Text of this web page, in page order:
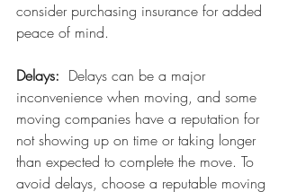
consider purchasing insurance for added
peace of mind.
Delays: Delays can be a major
inconvenience when moving, and some
moving companies have a reputation for
not showing up on time or taking longer
than expected to complete the move. To
avoid delays, choose a reputable moving